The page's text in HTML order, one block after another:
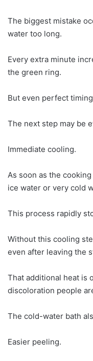
The biggest mistake
water too long.
Every extra minute
the green ring.
But even perfect
The next step may be
Immediate cooling.
As soon as the
ice water or very cold
This process rapidly
Without this cooling
even after leaving the
That additional heat is
discoloration people
The cold-water bath
Easier peeling.